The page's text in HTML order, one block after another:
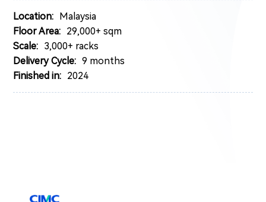
Location: Malaysia
Floor Area: 29,000+ sqm
Scale: 3,000+ racks
Delivery Cycle: 9 months
Finished in: 2024